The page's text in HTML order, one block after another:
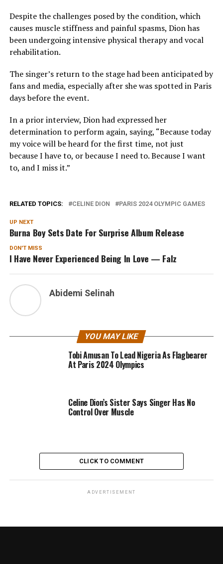
Despite the challenges posed by the condition, which
causes muscle stiffness and painful spasms, Dion has
been undergoing intensive physical therapy and vocal
rehabilitation.
The singer’s return to the stage had been anticipated by
fans and media, especially after she was spotted in Paris
days before the event.
In a prior interview, Dion had expressed her
determination to perform again, saying, “Because today
my voice will be heard for the first time, not just
because I have to, or because I need to. Because I want
to, and I miss it.”
RELATED TOPICS: CELINE DION PARIS 2024 OLYMPIC GAMES
UP NEXT
Burna Boy Sets Date For Surprise Album Release
DON'T MISS
I Have Never Experienced Being In Love — Falz
Abidemi Selinah
YOU MAY LIKE
Tobi Amusan To Lead Nigeria As Flagbearer
At Paris 2024 Olympics
Celine Dion’s Sister Says Singer Has No
Control Over Muscle
CLICK TO COMMENT
ADVERTISEMENT